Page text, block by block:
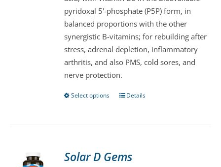
the
product
page
pyridoxal 5'-phosphate (P5P) form, in
balanced proportions with the other
synergistic B-vitamins; for rebuilding after
stress, adrenal depletion, inflammatory
arthritis, and also PMS, cold sores, and
nerve protection.
Select options
This
The
Details
Solar D Gems